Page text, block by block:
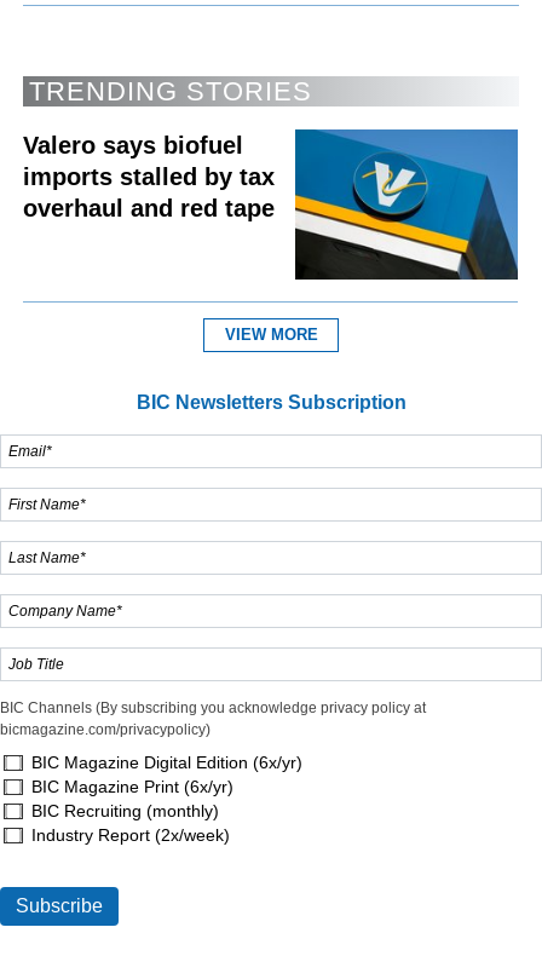
TRENDING STORIES
Valero says biofuel
imports stalled by tax
overhaul and red tape
VIEW MORE
BIC Newsletters Subscription
BIC Channels (By subscribing you acknowledge privacy policy at
bicmagazine.com/privacypolicy)
BIC Magazine Digital Edition (6x/yr)
BIC Magazine Print (6x/yr)
BIC Recruiting (monthly)
Industry Report (2x/week)